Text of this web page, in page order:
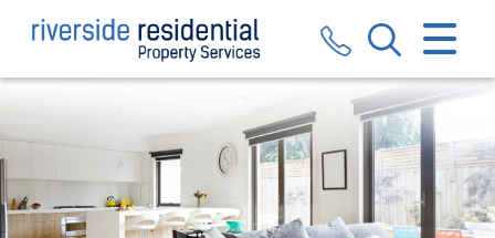
CLOSE MENU
SALES
LETTINGS